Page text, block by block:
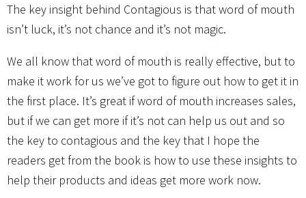
The key insight behind Contagious is that word of mouth
isn’t luck, it’s not chance and it’s not magic.
We all know that word of mouth is really effective, but to
make it work for us we’ve got to figure out how to get it in
the first place. It’s great if word of mouth increases sales,
but if we can get more if it’s not can help us out and so
the key to contagious and the key that I hope the
readers get from the book is how to use these insights to
help their products and ideas get more work now.